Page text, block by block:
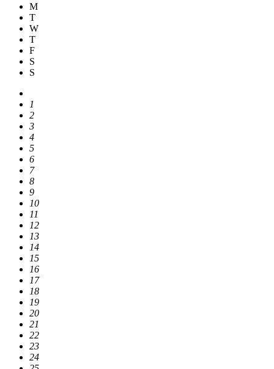
M
T
W
T
F
S
S
1
2
3
4
5
6
7
8
9
10
11
12
13
14
15
16
17
18
19
20
21
22
23
24